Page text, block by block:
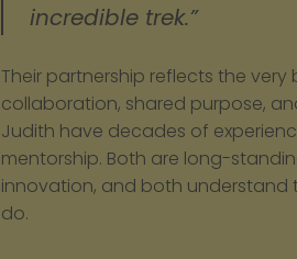
incredible trek.”
Their partnership reflects the
collaboration, shared purpose,
Judith have decades of
mentorship. Both are long-
innovation, and both understand
do.